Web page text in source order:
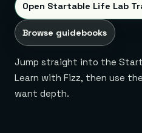
Open Startable Life Lab
Browse guidebooks
Jump straight into the
Learn with Fizz, then use
want depth.